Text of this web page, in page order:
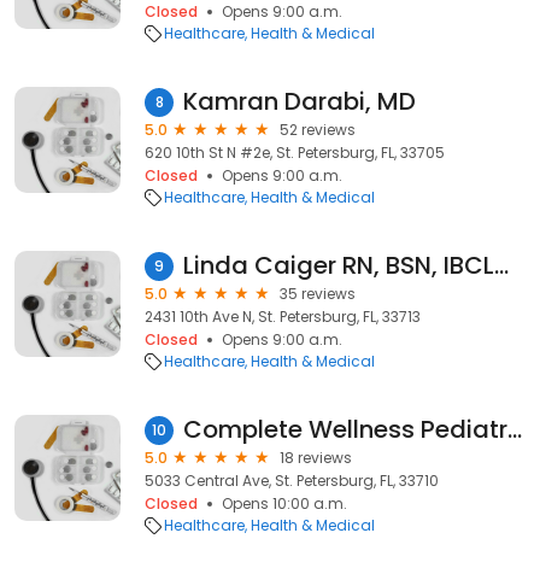
Closed
Opens 9:00 a.m.
Healthcare Health & Medical
8 Kamran Darabi, MD
5.0
52 reviews
620 10th St N #2e, St. Petersburg, FL, 33705
Closed
Opens 9:00 a.m.
Healthcare Health & Medical
9 Linda Caiger RN, BSN, IBCLC, CCE, Midwife- Lactation Loop
5.0
35 reviews
2431 10th Ave N, St. Petersburg, FL, 33713
Closed
Opens 9:00 a.m.
Healthcare Health & Medical
10 Complete Wellness Pediatrics PLLC
5.0
18 reviews
5033 Central Ave, St. Petersburg, FL, 33710
Closed
Opens 10:00 a.m.
Healthcare Health & Medical